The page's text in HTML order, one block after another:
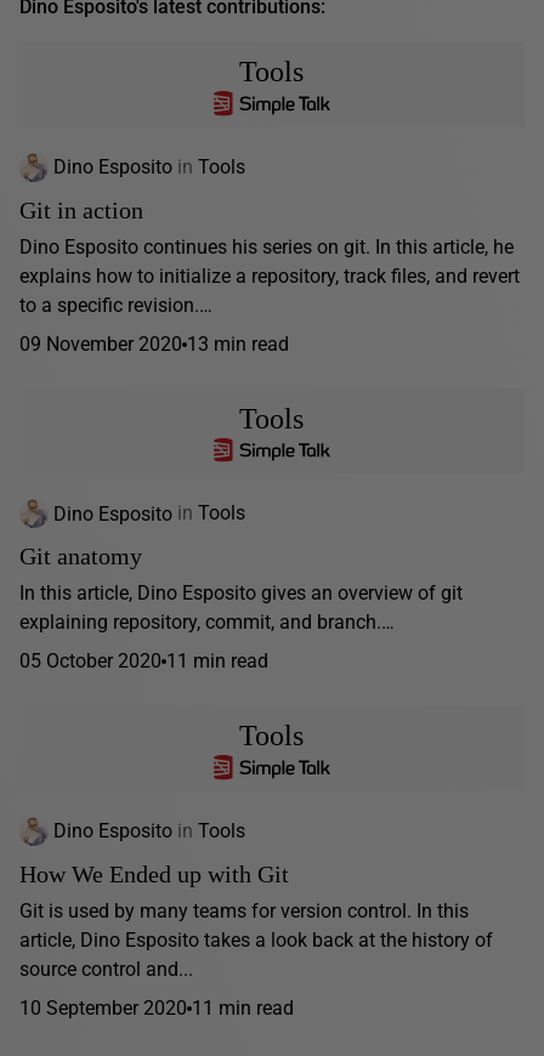
Dino Esposito's latest contributions:
Tools
Dino Esposito in Tools
Git in action
Dino Esposito continues his series on git. In this article, he
explains how to initialize a repository, track files, and revert
to a specific revision.…
09 November 2020 13 min read
Tools
Dino Esposito in Tools
Git anatomy
In this article, Dino Esposito gives an overview of git
explaining repository, commit, and branch.…
05 October 2020 11 min read
Tools
Dino Esposito in Tools
How We Ended up with Git
Git is used by many teams for version control. In this
article, Dino Esposito takes a look back at the history of
source control and...
10 September 2020 11 min read